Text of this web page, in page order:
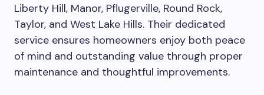
Liberty Hill, Manor, Pflugerville, Round Rock,
Taylor, and West Lake Hills. Their dedicated
service ensures homeowners enjoy both peace
of mind and outstanding value through proper
maintenance and thoughtful improvements.